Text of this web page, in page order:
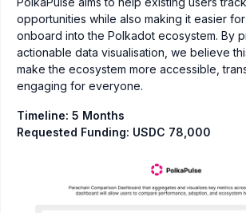
opportunities while also making it easier
onboard into the Polkadot ecosystem. By
actionable data visualisation, we believe
make the ecosystem more accessible,
engaging for everyone.
Timeline: 5 Months
Requested Funding: USDC 78,000